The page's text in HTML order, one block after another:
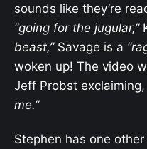
sounds like they’re
“going for the jugular,”
beast,”Savage is a
woken up! The video
Jeff Probst exclaiming,
me.”
Stephen has one